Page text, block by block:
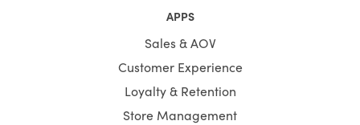
APPS
Sales & AOV
Customer Experience
Loyalty & Retention
Store Management